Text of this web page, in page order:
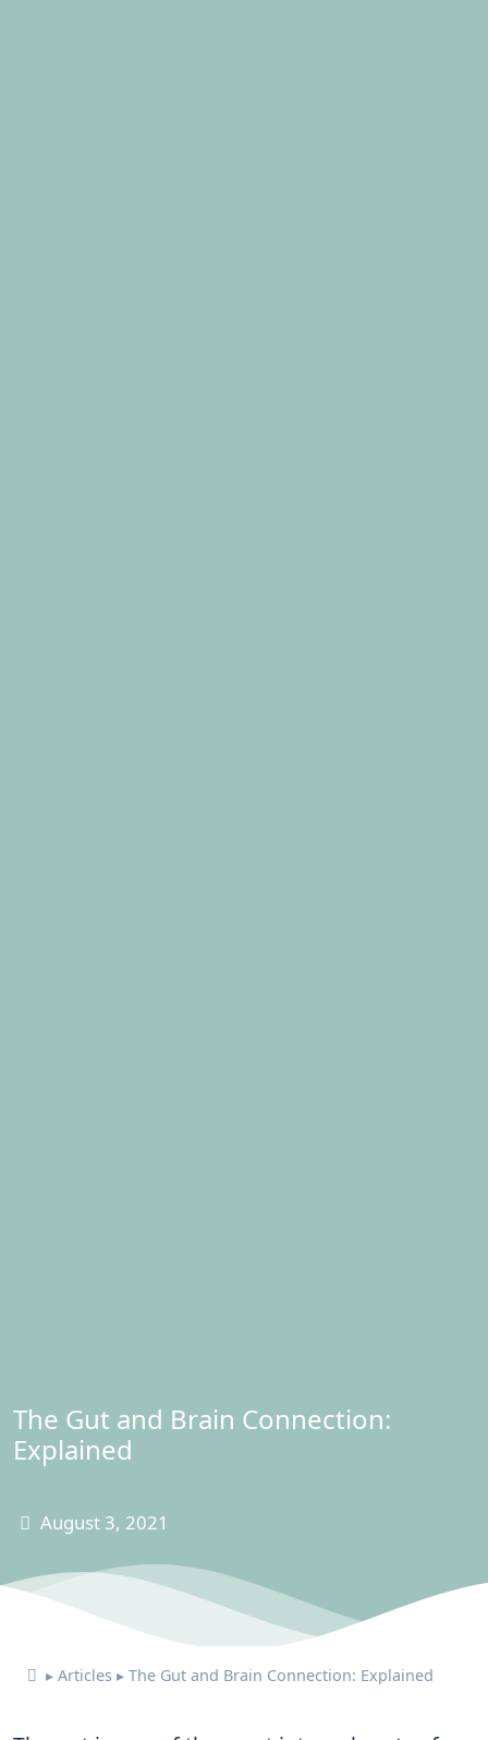
The Gut and Brain Connection:
Explained
August 3, 2021
▸ Articles ▸ The Gut and Brain Connection: Explained